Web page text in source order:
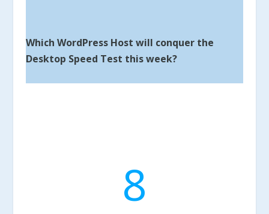
Which WordPress Host will conquer the
Desktop Speed Test this week?
8